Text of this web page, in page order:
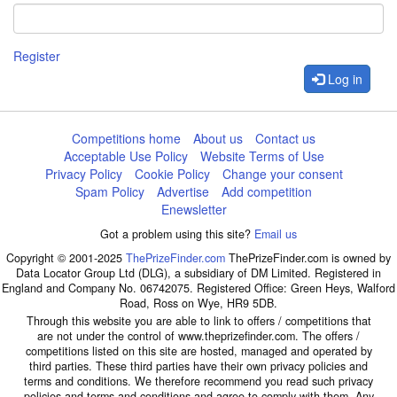
Register
Log in
Competitions home About us
Contact us
Acceptable Use Policy
Website Terms of Use
Privacy Policy
Cookie Policy
Change your consent
Spam Policy
Advertise
Add competition
Enewsletter
Got a problem using this site? Email us
Copyright © 2001-2025 ThePrizeFinder.com ThePrizeFinder.com is owned by
Data Locator Group Ltd (DLG), a subsidiary of DM Limited. Registered in
England and Company No. 06742075. Registered Office: Green Heys, Walford
Road, Ross on Wye, HR9 5DB.
Through this website you are able to link to offers / competitions that
are not under the control of www.theprizefinder.com. The offers /
competitions listed on this site are hosted, managed and operated by
third parties. These third parties have their own privacy policies and
terms and conditions. We therefore recommend you read such privacy